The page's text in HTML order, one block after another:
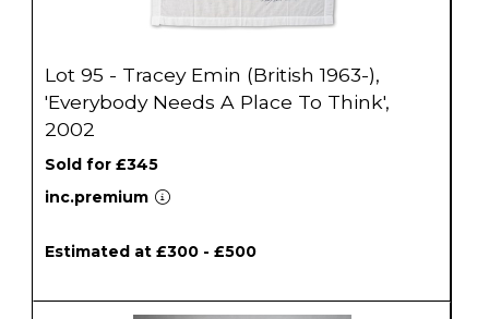
Lot 95 - Tracey Emin (British 1963-),
'Everybody Needs A Place To Think',
2002
Sold for £345
inc.premium
Estimated at £300 - £500